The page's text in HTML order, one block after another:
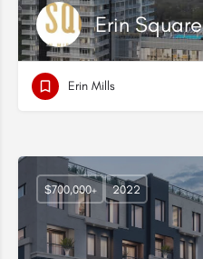
Erin Square
Erin Mills
$700,000+ 2022